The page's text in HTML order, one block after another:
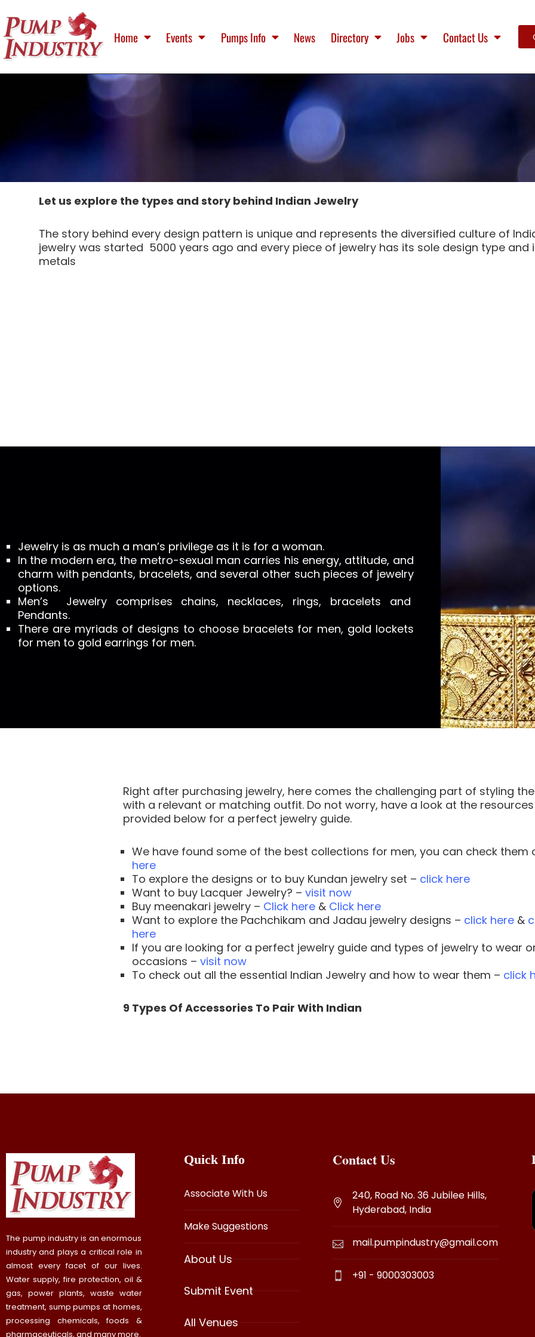
Home Events Pumps Info News Directory Jobs Contact Us
Let us explore the types and story behind Indian Jewelry
The story behind every design pattern is unique and represents the diversified culture of
jewelry was started 5000 years ago and every piece of jewelry has its sole design type and
metals
Jewelry is as much a man’s privilege as it is for a woman.
In the modern era, the metro-sexual man carries his energy, attitude, and
charm with pendants, bracelets, and several other such pieces of jewelry
options.
Men’s Jewelry comprises chains, necklaces, rings, bracelets and
Pendants.
There are myriads of designs to choose bracelets for men, gold lockets
for men to gold earrings for men.
Right after purchasing jewelry, here comes the challenging part of styling
with a relevant or matching outfit. Do not worry, have a look at the resources
provided below for a perfect jewelry guide.
We have found some of the best collections for men, you can check them
here
To explore the designs or to buy Kundan jewelry set – click here
Want to buy Lacquer Jewelry? – visit now
Buy meenakari jewelry – Click here & Click here
Want to explore the Pachchikam and Jadau jewelry designs – click here &
here
If you are looking for a perfect jewelry guide and types of jewelry to wear
occasions –visit now
To check out all the essential Indian Jewelry and how to wear them – click
9 Types Of Accessories To Pair With Indian
The pump industry is an enormous
industry and plays a critical role in
almost every facet of our lives.
Water supply, fire protection, oil &
gas, power plants, waste water
treatment, sump pumps at homes,
processing chemicals, foods &
pharmaceuticals, and many more.
Quick Info
Associate With Us
Make Suggestions
About Us
Submit Event
All Venues
Contact Us
240, Road No. 36 Jubilee Hills,
Hyderabad, India
mail.pumpindustry@gmail.com
+91 - 9000303003